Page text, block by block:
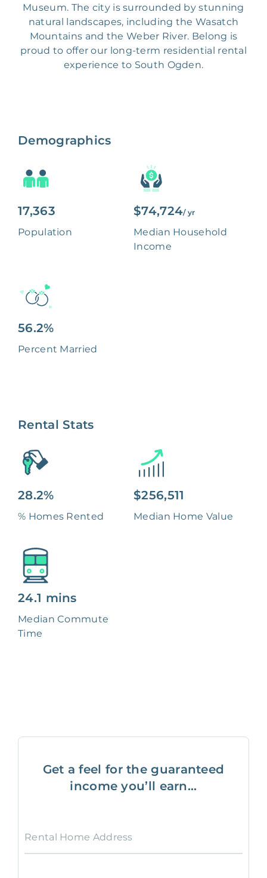
Museum. The city is surrounded by stunning
natural landscapes, including the Wasatch
Mountains and the Weber River. Belong is
proud to offer our long-term residential rental
experience to South Ogden.
Demographics
17,363
Population
$74,724/ yr
Median Household
Income
56.2%
Percent Married
Rental Stats
28.2%
% Homes Rented
$256,511
Median Home Value
24.1 mins
Median Commute
Time
Get a feel for the guaranteed
income you’ll earn...
Rental Home Address